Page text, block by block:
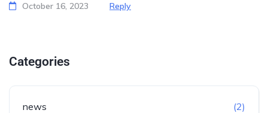
October 16, 2023 Reply
Categories
news (2)